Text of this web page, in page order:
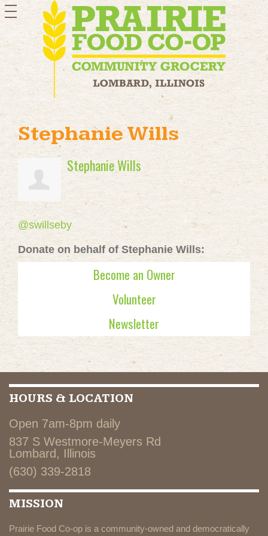
toggle
navigation
Stephanie Wills
Stephanie Wills
@swillseby
Donate on behalf of Stephanie Wills:
Become an Owner
Volunteer
Newsletter
HOURS & LOCATION
Open 7am-8pm daily
837 S Westmore-Meyers Rd
Lombard, Illinois
(630) 339-2818
MISSION
Prairie Food Co-op is a community-owned and democratically